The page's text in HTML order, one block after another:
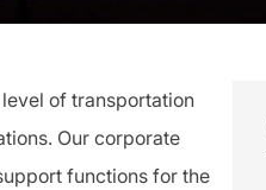
of transportation
Our corporate
functions for the